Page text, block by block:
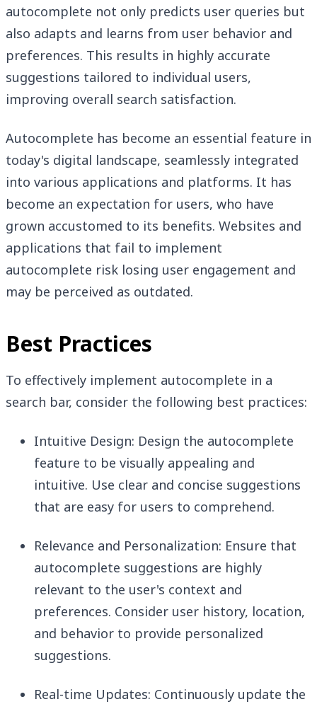
autocomplete not only predicts user queries but
also adapts and learns from user behavior and
preferences. This results in highly accurate
suggestions tailored to individual users,
improving overall search satisfaction.
Autocomplete has become an essential feature in
today's digital landscape, seamlessly integrated
into various applications and platforms. It has
become an expectation for users, who have
grown accustomed to its benefits. Websites and
applications that fail to implement
autocomplete risk losing user engagement and
may be perceived as outdated.
Best Practices
To effectively implement autocomplete in a
search bar, consider the following best practices:
Intuitive Design: Design the autocomplete
feature to be visually appealing and
intuitive. Use clear and concise suggestions
that are easy for users to comprehend.
Relevance and Personalization: Ensure that
autocomplete suggestions are highly
relevant to the user's context and
preferences. Consider user history, location,
and behavior to provide personalized
suggestions.
Real-time Updates: Continuously update the